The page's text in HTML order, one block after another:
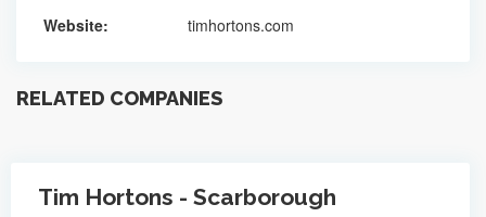
Website:
timhortons.com
RELATED COMPANIES
Tim Hortons - Scarborough